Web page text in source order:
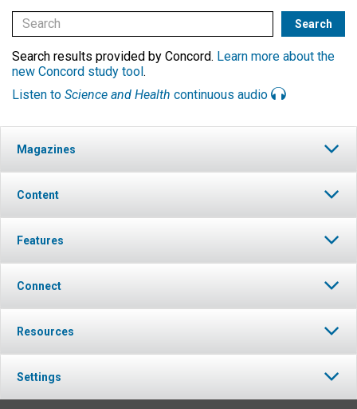
Search results provided by Concord. Learn more about the
new Concord study tool.
Listen to Science and Health continuous audio
Magazines
Content
Features
Connect
Resources
Settings